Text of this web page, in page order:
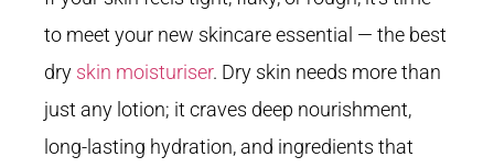
to meet your new skincare essential — the best
dry skin moisturiser. Dry skin needs more than
just any lotion; it craves deep nourishment,
long-lasting hydration, and ingredients that